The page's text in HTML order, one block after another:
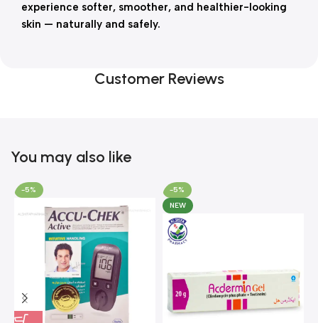
experience softer, smoother, and healthier-looking
skin — naturally and safely.
Customer Reviews
You may also like
-5%
-5%
NEW